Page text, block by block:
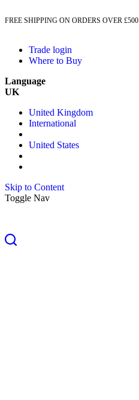
FREE SHIPPING ON ORDERS OVER £500
Trade login
Where to Buy
Language
UK
United Kingdom
International
United States
Skip to Content
Toggle Nav